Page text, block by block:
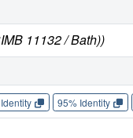
11132 / Bath))
95% Identity